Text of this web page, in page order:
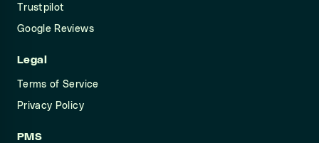
Trustpilot
Google Reviews
Legal
Terms of Service
Privacy Policy
PMS